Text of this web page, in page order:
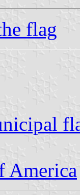
flag
America